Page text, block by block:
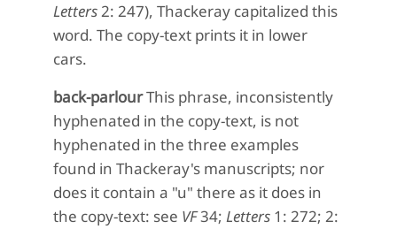
Letters2: 247), Thackeray capitalized this
word. The copy-text prints it in lower
cars.
back-parlourThis phrase, inconsistently
hyphenated in the copy-text, is not
hyphenated in the three examples
found in Thackeray's manuscripts; nor
does it contain a "u" there as it does in
the copy-text: see VF34; Letters 1: 272; 2: